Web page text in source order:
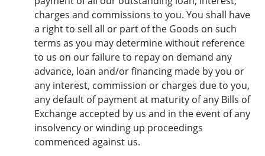
charges and commissions to you. You shall have
a right to sell all or part of the Goods on such
terms as you may determine without reference
to us on our failure to repay on demand any
advance, loan and/or financing made by you or
any interest, commission or charges due to you,
any default of payment at maturity of any Bills of
Exchange accepted by us and in the event of any
insolvency or winding up proceedings
commenced against us.